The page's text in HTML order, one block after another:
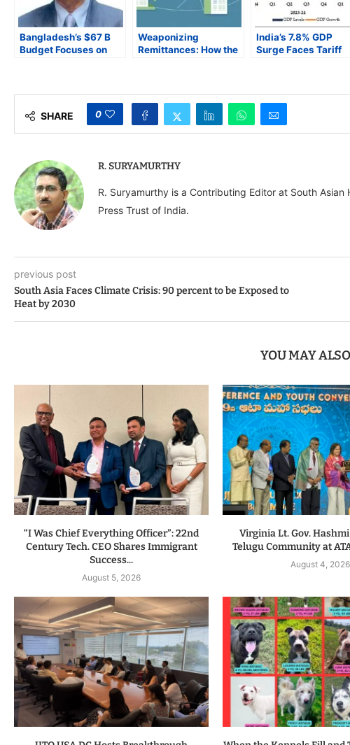
Bangladesh’s $67 B
Budget Focuses on
Transparency Hurdles
Weaponizing
Remittances: How the
India’s 7.8% GDP
Surge Faces Tariff
SHARE 0
R. SURYAMURTHY
R. Suryamurthy is a Contributing Editor at South
Press Trust of India.
previous post
South Asia Faces Climate Crisis: 90 percent to be Exposed to
Heat by 2030
YOU MAY
“I Was Chief Everything Officer”: 22nd
Century Tech. CEO Shares Immigrant
Success...
August 5, 2026
Virginia Lt. Gov.
Telugu Community at
August 4, 2026